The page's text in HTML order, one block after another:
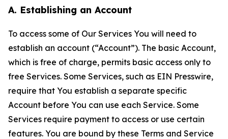
A. Establishing an Account
To access some of Our Services You will need to
establish an account (“Account”). The basic Account,
which is free of charge, permits basic access only to
free Services. Some Services, such as EIN Presswire,
require that You establish a separate specific
Account before You can use each Service. Some
Services require payment to access or use certain
features. You are bound by these Terms and Service